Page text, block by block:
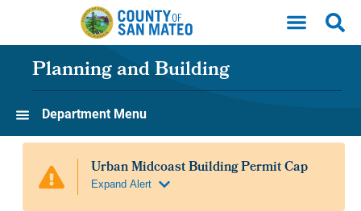
Skip to main content
Planning and Building
Department Menu